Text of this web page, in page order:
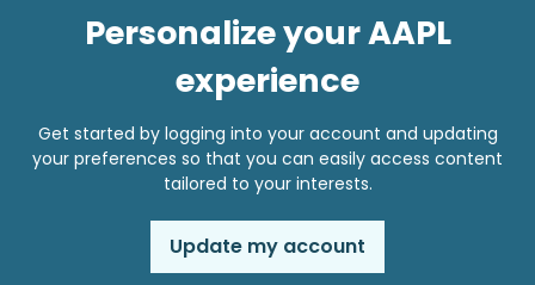
Personalize your AAPL
experience
Get started by logging into your account and updating
your preferences so that you can easily access content
tailored to your interests.
Update my account